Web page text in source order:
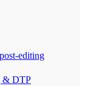
editing
& DTP